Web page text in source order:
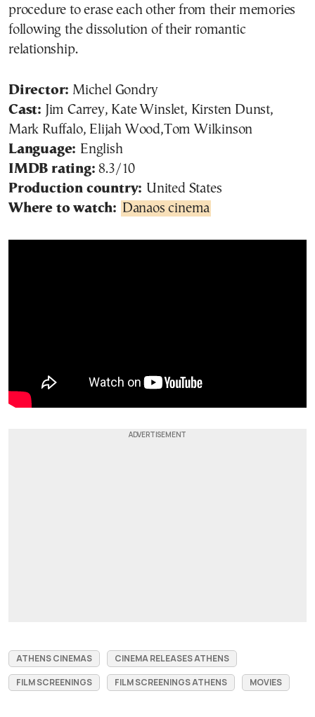
procedure to erase each other from their memories
following the dissolution of their romantic
relationship.
Director: Michel Gondry
Cast:
Jim Carrey, Kate Winslet, Kirsten Dunst,
Mark Ruffalo, Elijah Wood,Tom Wilkinson
Language: English
IMDB rating:8.3/10
Production country: United States
Where to watch: Danaos cinema
ATHENS CINEMAS
CINEMA RELEASES ATHENS
FILM SCREENINGS
FILM SCREENINGS ATHENS MOVIES